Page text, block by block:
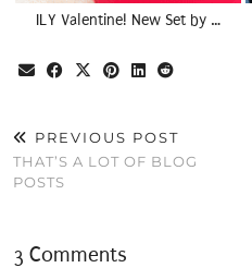
ILY Valentine! New Set by …
PREVIOUS POST
THAT’S A LOT OF BLOG
POSTS
3 Comments